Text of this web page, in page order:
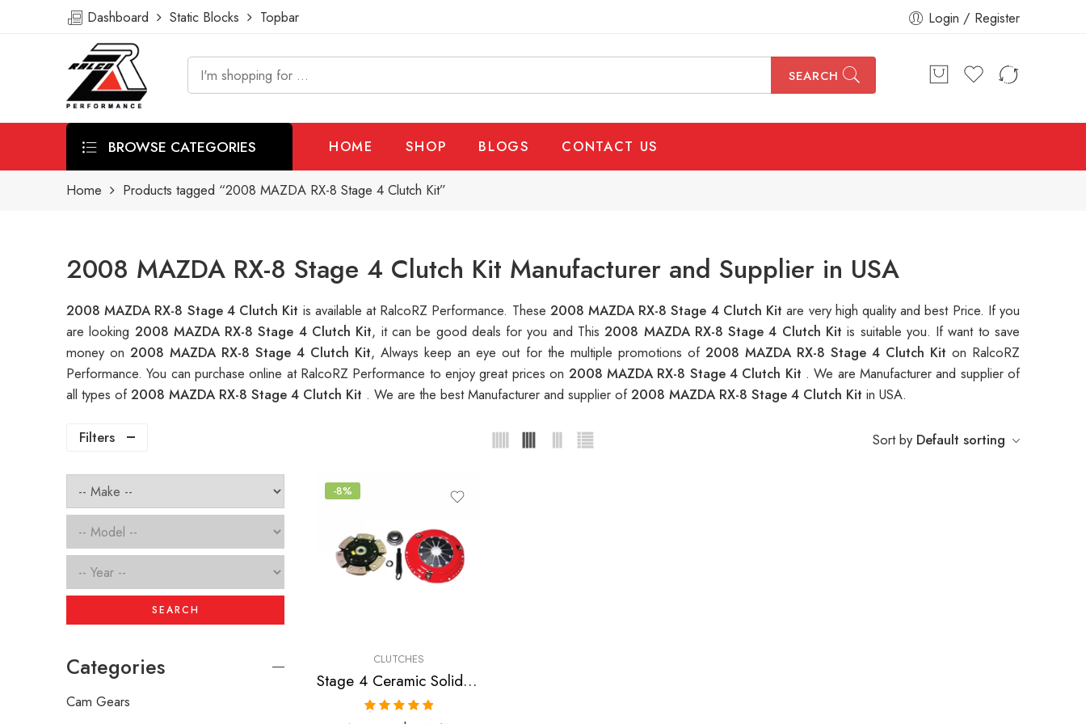
Dashboard Static Blocks Topbar Login / Register
SEARCH
BROWSE CATEGORIES HOME SHOP BLOGS CONTACT US
Home Products tagged “2008 MAZDA RX-8 Stage 4 Clutch Kit”
2008 MAZDA RX-8 Stage 4 Clutch Kit Manufacturer and Supplier in USA
2008 MAZDA RX-8 Stage 4 Clutch Kit is available at RalcoRZ Performance. These 2008 MAZDA RX-8 Stage 4 Clutch Kitare very high quality and best Price. If you
are looking 2008 MAZDA RX-8 Stage 4 Clutch Kit, it can be good deals for you and This2008 MAZDA RX-8 Stage 4 Clutch Kitis suitable you. If want to save
money on2008 MAZDA RX-8 Stage 4 Clutch Kit, Always keep an eye out for the multiple promotions of 2008 MAZDA RX-8 Stage 4 Clutch Kit on RalcoRZ
Performance. You can purchase online at RalcoRZ Performance to enjoy great prices on 2008 MAZDA RX-8 Stage 4 Clutch Kit . We are Manufacturer and supplier of
all types of2008 MAZDA RX-8 Stage 4 Clutch Kit . We are the best Manufacturer and supplier of2008 MAZDA RX-8 Stage 4 Clutch Kit in USA.
Filters Sort by Default sorting
-8%
CLUTCHES
Stage 4 Ceramic Solid Clutch Kit for Mazda Rx-8
SEARCH
Categories
Cam Gears